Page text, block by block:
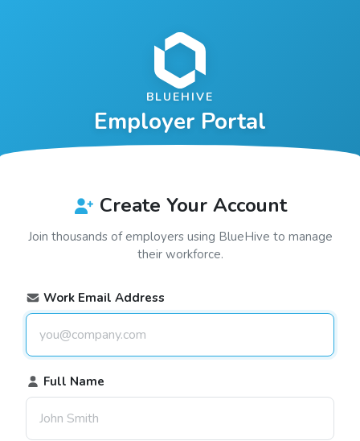
BLUEHIVE
Employer Portal
Create Your Account
Join thousands of employers using BlueHive to manage
their workforce.
Work Email Address
Full Name